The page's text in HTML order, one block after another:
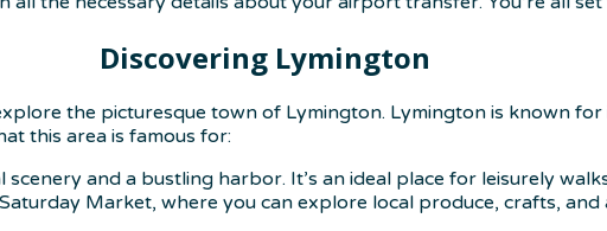
Discovering Lymington
the picturesque town of Lymington. Lymington is known for
this area is famous for:
and a bustling harbor. It’s an ideal place for leisurely
Market, where you can explore local produce, crafts, and